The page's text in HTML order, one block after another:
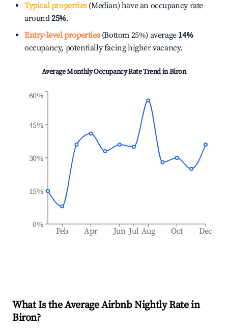
Typical properties(Median) have an occupancy rate
around25%.
Entry-level properties(Bottom 25%) average 14%
occupancy, potentially facing higher vacancy.
Average Monthly Occupancy Rate Trend inBiron
Feb Apr Jun Jul Aug Oct Dec
0%
15%
30%
45%
60%
What Is the Average Airbnb Nightly Rate in
Biron?